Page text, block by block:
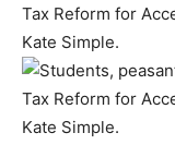
Tax Reform for
Kate Simple.